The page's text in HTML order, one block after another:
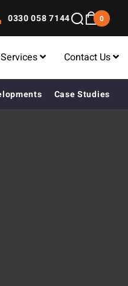
0330 058 7144 0
Services Contact Us
Case Studies